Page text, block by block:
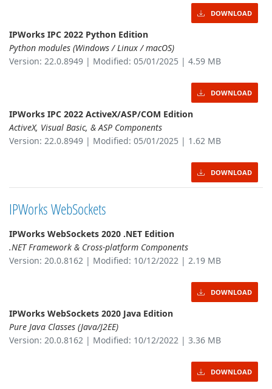
DOWNLOAD
IPWorks IPC 2022 Python Edition
Python modules (Windows / Linux / macOS)
Version: 22.0.8949 | Modified: 05/01/2025 | 4.59 MB
DOWNLOAD
IPWorks IPC 2022 ActiveX/ASP/COM Edition
ActiveX, Visual Basic, & ASP Components
Version: 22.0.8949 | Modified: 05/01/2025 | 1.62 MB
DOWNLOAD
IPWorks WebSockets
IPWorks WebSockets 2020 .NET Edition
.NET Framework & Cross-platform Components
Version: 20.0.8162 | Modified: 10/12/2022 | 2.19 MB
DOWNLOAD
IPWorks WebSockets 2020 Java Edition
Pure Java Classes (Java/J2EE)
Version: 20.0.8162 | Modified: 10/12/2022 | 3.36 MB
DOWNLOAD